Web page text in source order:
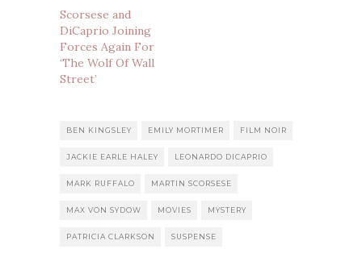
Scorsese and
DiCaprio Joining
Forces Again For
‘The Wolf Of Wall
Street’
BEN KINGSLEY EMILY MORTIMER FILM NOIR
JACKIE EARLE HALEY LEONARDO DICAPRIO
MARK RUFFALO MARTIN SCORSESE
MAX VON SYDOW MOVIES MYSTERY
PATRICIA CLARKSON SUSPENSE